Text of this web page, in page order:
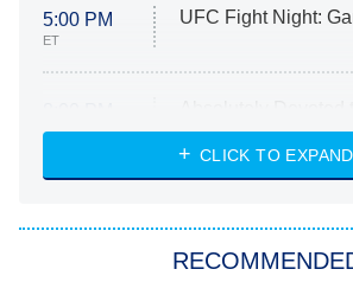
5:00 PM
ET
UFC Fight Night:
ET
Heart & Hustle:
She Stole My Son's
CLICK TO EXPAND